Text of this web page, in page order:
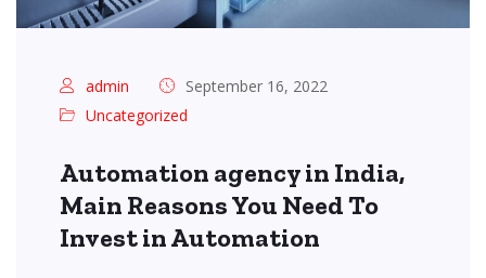
admin
September 16, 2022
Uncategorized
Automation agency in India,
Main Reasons You Need To
Invest in Automation